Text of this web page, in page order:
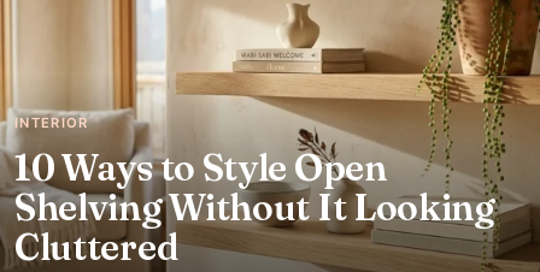
INTERIOR
10 Ways to Style Open
Shelving Without It Looking
Cluttered